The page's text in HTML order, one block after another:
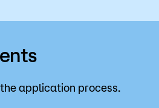
Schedule
application process.